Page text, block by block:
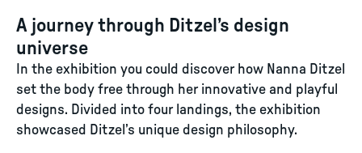
A journey through Ditzel’s design
universe
In the exhibition you could discover how Nanna Ditzel
set the body free through her innovative and playful
designs. Divided into four landings, the exhibition
showcased Ditzel’s unique design philosophy.